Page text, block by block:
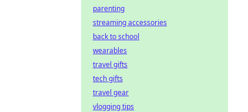
parenting
streaming accessories
back to school
wearables
travel gifts
tech gifts
travel gear
vlogging tips